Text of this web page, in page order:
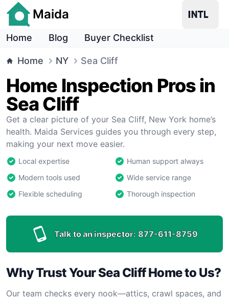
Maida
Home Blog Buyer Checklist
Home NY Sea Cliff
Home Inspection Pros in
Sea Cliff
Get a clear picture of your Sea Cliff, New York home’s
health. Maida Services guides you through every step,
making your next move easier.
Local expertise
Human support always
Modern tools used
Wide service range
Flexible scheduling
Thorough inspection
Talk to an inspector: 877-611-8759
Why Trust Your Sea Cliff Home to Us?
Our team checks every nook—attics, crawl spaces, and